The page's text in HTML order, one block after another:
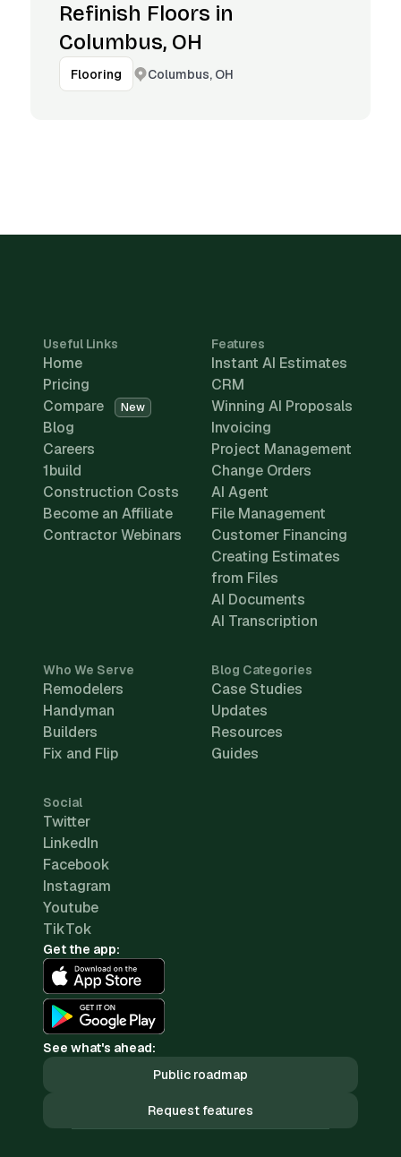
Refinish Floors in
Columbus, OH
Flooring Columbus, OH
Useful Links
Home
Pricing
Compare
New
Blog
Careers
1build
Construction Costs
Become an Affiliate
Contractor Webinars
Features
Instant AI Estimates
CRM
Winning AI Proposals
Invoicing
Project Management
Change Orders
AI Agent
File Management
Customer Financing
Creating Estimates
from Files
AI Documents
AI Transcription
Who We Serve
Remodelers
Handyman
Builders
Fix and Flip
Blog Categories
Case Studies
Updates
Resources
Guides
Social
Twitter
LinkedIn
Facebook
Instagram
Youtube
TikTok
Get the app:
See what's ahead:
Public roadmap
Request features